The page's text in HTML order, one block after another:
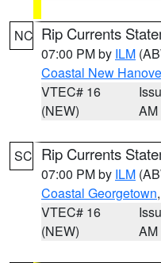
NC Rip Currents
07:00 PM by ILM
Coastal New
VTEC# 16
(NEW)
AM
SC Rip Currents
07:00 PM by ILM
Coastal Georgetown,
VTEC# 16
(NEW)
AM